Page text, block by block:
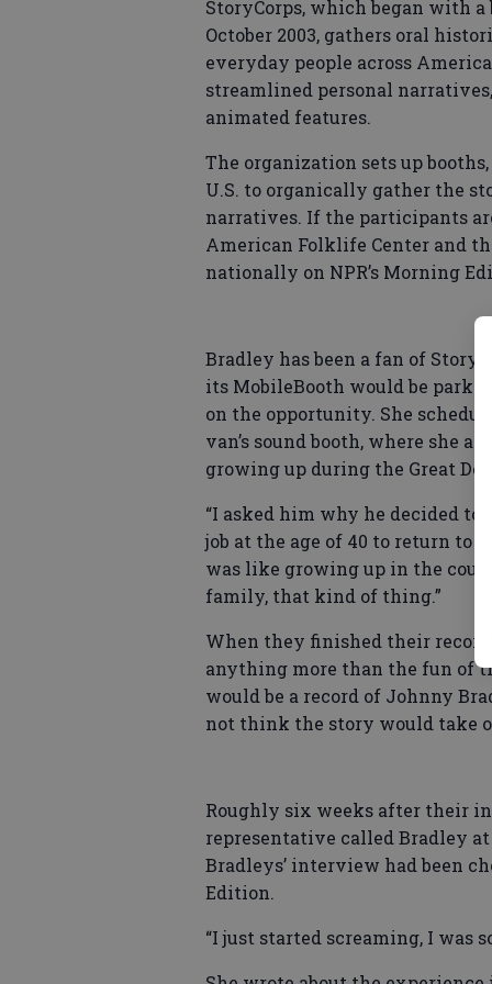
StoryCorps, which began with
October 2003, gathers oral
everyday people across
streamlined personal
animated features.
The organization sets up
U.S. to organically gather the
narratives. If the participants
American Folklife Center and
nationally on NPR’s Morning
Bradley has been a fan of
its MobileBooth would be
on the opportunity. She
van’s sound booth, where she
growing up during the Great
“I asked him why he decided
job at the age of 40 to return to
was like growing up in the
family, that kind of thing.”
When they finished their
anything more than the fun of
would be a record of Johnny
not think the story would take
Roughly six weeks after their
representative called Bradley
Bradleys’ interview had been
Edition.
“I just started screaming, I was